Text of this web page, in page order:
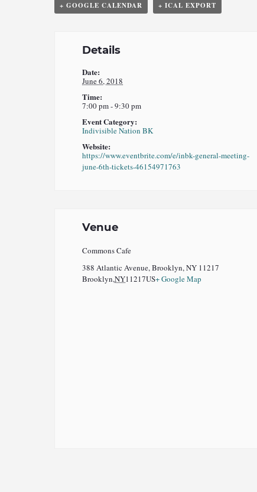
+ GOOGLE CALENDAR + ICAL EXPORT
Details
Date:
June 6, 2018
Time:
7:00 pm - 9:30 pm
Event Category:
Indivisible Nation BK
Website:
https://www.eventbrite.com/e/inbk-general-meeting-
june-6th-tickets-46154971763
Venue
Commons Cafe
388 Atlantic Avenue, Brooklyn, NY 11217
Brooklyn,NY11217US+ Google Map